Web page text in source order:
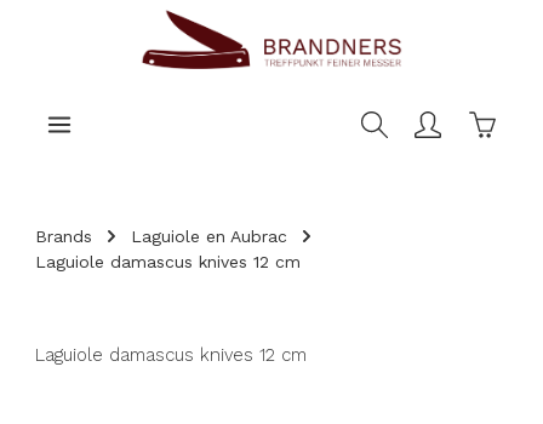
Brands
Laguiole en Aubrac
Laguiole damascus knives 12 cm
Laguiole damascus knives 12 cm